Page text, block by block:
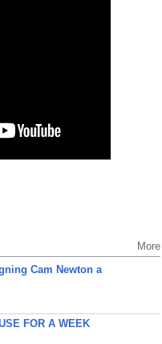
More
Cam Newton a
FOR A WEEK